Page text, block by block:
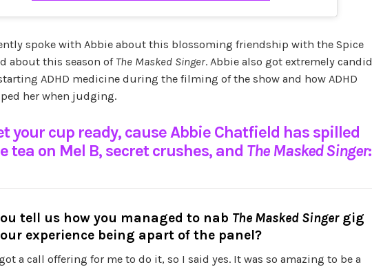
spoke with Abbie about this blossoming friendship with the Spice
about this season of The Masked Singer. Abbie also got extremely candid
ADHD medicine during the filming of the show and how ADHD
her when judging.
your cup ready, cause Abbie Chatfield has spilled
tea on Mel B, secret crushes, and The Masked Singer:
tell us how you managed to nab The Masked Singergig
experience being apart of the panel?
a call offering for me to do it, so I said yes. It was so amazing to be a